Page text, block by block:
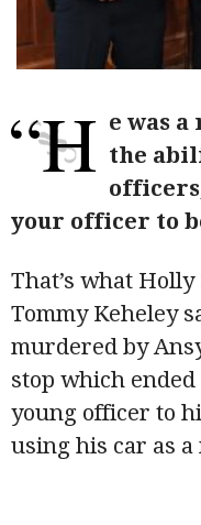
“H e was
the
your officer to
That’s what
Tommy Keheley
murdered by
stop which
young officer to
using his car as